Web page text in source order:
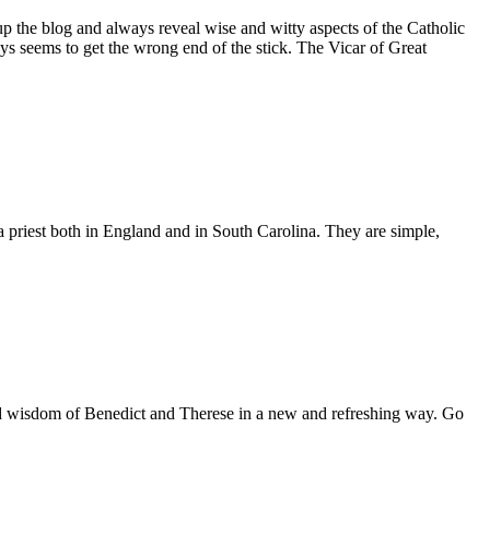
the blog and always reveal wise and witty aspects of the Catholic
seems to get the wrong end of the stick. The Vicar of Great
both in England and in South Carolina. They are simple,
of Benedict and Therese in a new and refreshing way. Go